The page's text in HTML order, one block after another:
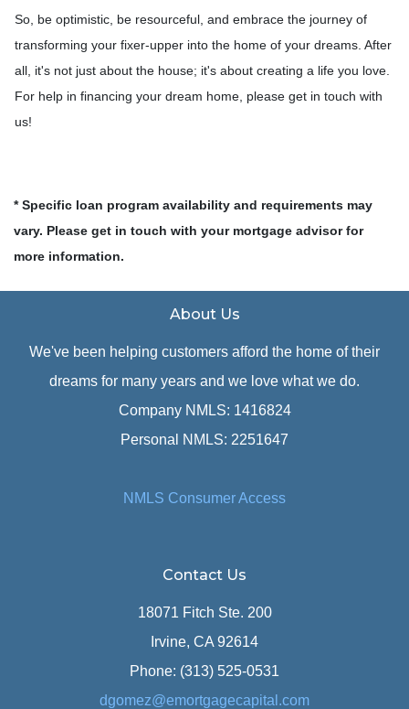
So, be optimistic, be resourceful, and embrace the journey of
transforming your fixer-upper into the home of your dreams. After
all, it's not just about the house; it's about creating a life you love.
For help in financing your dream home, please get in touch with
us!
* Specific loan program availability and requirements may
vary. Please get in touch with your mortgage advisor for
more information.
About Us
We've been helping customers afford the home of their
dreams for many years and we love what we do.
Company NMLS: 1416824
Personal NMLS: 2251647
NMLS Consumer Access
Contact Us
18071 Fitch Ste. 200
Irvine, CA 92614
Phone: (313) 525-0531
dgomez@emortgagecapital.com